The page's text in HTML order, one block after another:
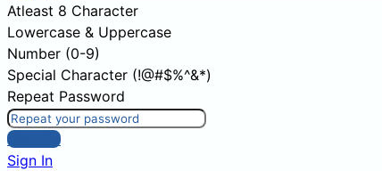
Atleast 8 Character
Lowercase & Uppercase
Number (0-9)
Special Character (!@#$%^&*)
Repeat Password
Sign Up
Sign In